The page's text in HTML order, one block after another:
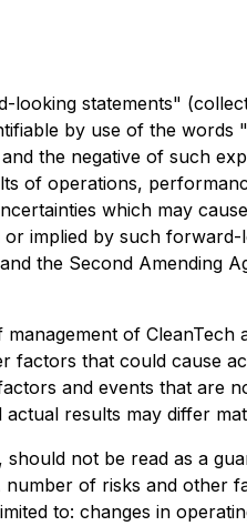
statements"
by use of the
the negative of such
of operations,
which may
implied by such
the Second Amending
of
factors that could cause
and events that are
results may differ
not be read as a
of risks and other
to: changes in